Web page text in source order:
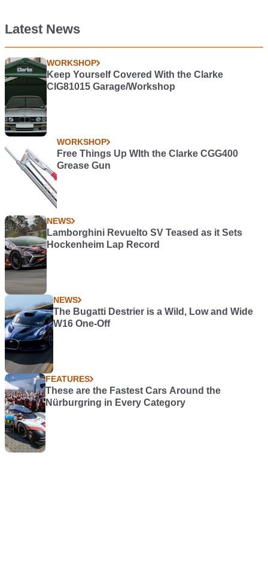
Latest News
WORKSHOP
Keep Yourself Covered With the Clarke
CIG81015 Garage/Workshop
WORKSHOP
Free Things Up WIth the Clarke CGG400
Grease Gun
NEWS
Lamborghini Revuelto SV Teased as it Sets
Hockenheim Lap Record
NEWS
The Bugatti Destrier is a Wild, Low and Wide
W16 One-Off
FEATURES
These are the Fastest Cars Around the
Nürburgring in Every Category